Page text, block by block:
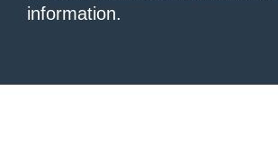
information.